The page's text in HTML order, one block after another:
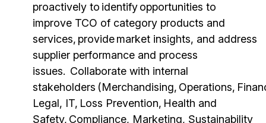
proactively to identify opportunities to
improve TCO of category products and
services, provide market insights, and address
supplier performance and process
issues. Collaborate with internal
stakeholders (Merchandising, Operations,
Legal, IT, Loss Prevention, Health and
Safety, Compliance, Marketing, Sustainability